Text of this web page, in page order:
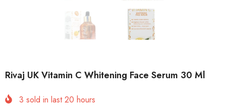
Rivaj UK Vitamin C Whitening Face Serum 30 Ml
3 sold in last20 hours